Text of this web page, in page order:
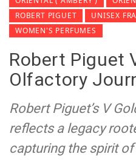
ROBERT PIGUET
UNISEX
WOMEN'S PERFUMES
Robert Piguet
Olfactory
Robert Piguet’s V
reflects a legacy
capturing the spirit